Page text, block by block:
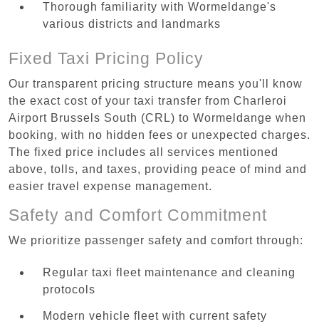
Thorough familiarity with Wormeldange's
various districts and landmarks
Fixed Taxi Pricing Policy
Our transparent pricing structure means you'll know
the exact cost of your taxi transfer from Charleroi
Airport Brussels South (CRL) to Wormeldange when
booking, with no hidden fees or unexpected charges.
The fixed price includes all services mentioned
above, tolls, and taxes, providing peace of mind and
easier travel expense management.
Safety and Comfort Commitment
We prioritize passenger safety and comfort through:
Regular taxi fleet maintenance and cleaning
protocols
Modern vehicle fleet with current safety